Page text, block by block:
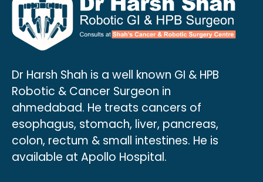
Dr Harsh Shah is a well known GI & HPB
Robotic & Cancer Surgeon in
ahmedabad. He treats cancers of
esophagus, stomach, liver, pancreas,
colon, rectum & small intestines. He is
available at Apollo Hospital.